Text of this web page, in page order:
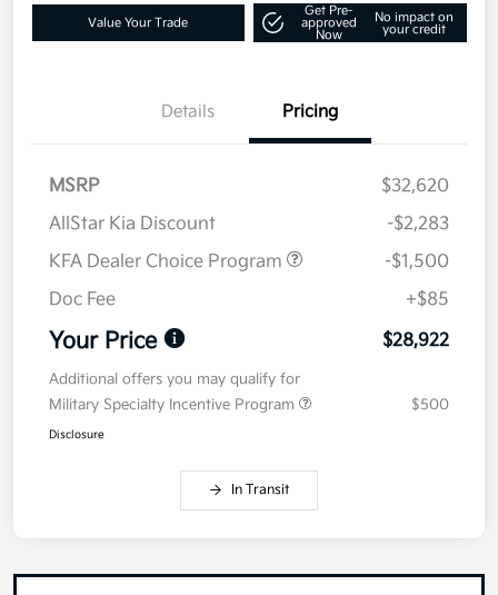
Value Your Trade
Get Pre-
approved
Now
No impact on
your credit
Details Pricing
MSRP
$32,620
AllStar Kia Discount
-$2,283
KFA Dealer Choice Program
-$1,500
Doc Fee
+$85
Your Price $28,922
Additional offers you may qualify for
Military Specialty Incentive Program
$500
Disclosure
In Transit